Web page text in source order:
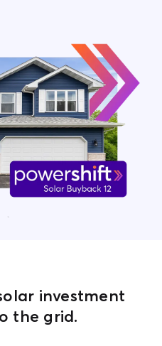
investment
the grid.